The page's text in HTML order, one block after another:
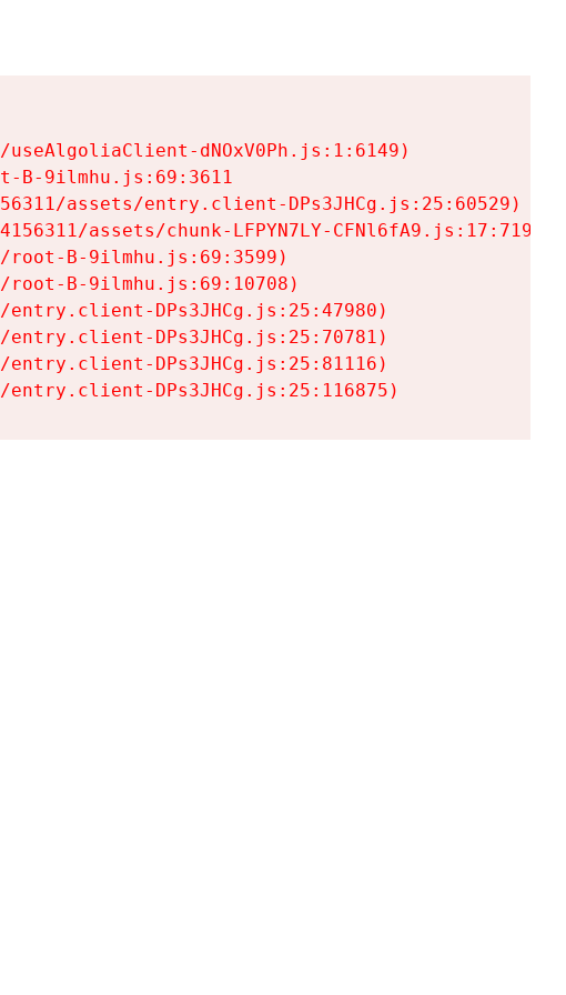
dNOxV0Ph.js:1:6149)
B-9ilmhu.js:69:3611
assets/entry.client-DPs3JHCg.js:25:60529)
assets/chunk-LFPYN7LY-CFNl6fA9.js:17:7197)
B-9ilmhu.js:69:3599)
B-9ilmhu.js:69:10708)
DPs3JHCg.js:25:47980)
DPs3JHCg.js:25:70781)
DPs3JHCg.js:25:81116)
DPs3JHCg.js:25:116875)